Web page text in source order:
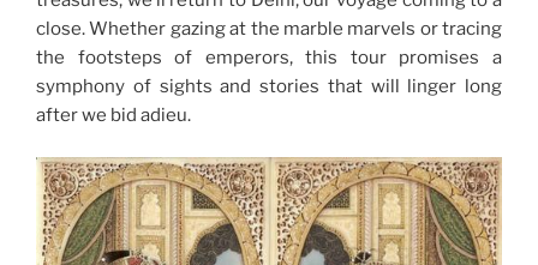
close. Whether gazing at the marble marvels or tracing
the footsteps of emperors, this tour promises a
symphony of sights and stories that will linger long
after we bid adieu.